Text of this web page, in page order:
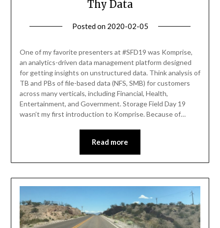
Thy Data
Posted on 2020-02-05
Elliott
One of my favorite presenters at #SFD19 was Komprise,
an analytics-driven data management platform designed
for getting insights on unstructured data. Think analysis of
TB and PBs of file-based data (NFS, SMB) for customers
across many verticals, including Financial, Health,
Entertainment, and Government. Storage Field Day 19
wasn’t my first introduction to Komprise. Because of…
Read more